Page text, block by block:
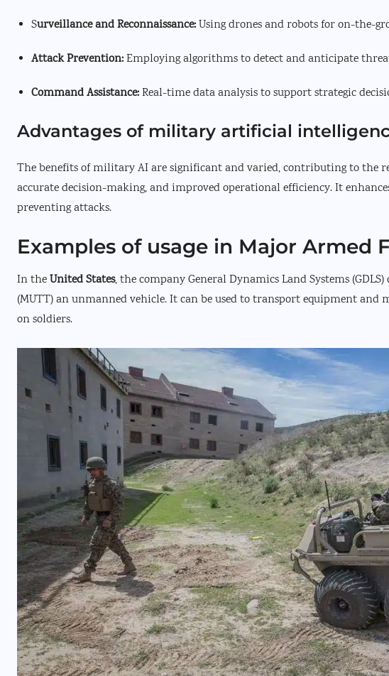
Surveillance and Reconnaissance:Using drones and robots for on-the-
Attack Prevention:Employing algorithms to detect and anticipate
Command Assistance:Real-time data analysis to support strategic
Advantages of military artificial
The benefits of military AI are significant and varied, contributing to the
accurate decision-making, and improved operational efficiency. It
preventing attacks.
Examples of usage in Major Armed
In theUnited States, the company General Dynamics Land Systems
(MUTT) an unmanned vehicle. It can be used to transport equipment
on soldiers.